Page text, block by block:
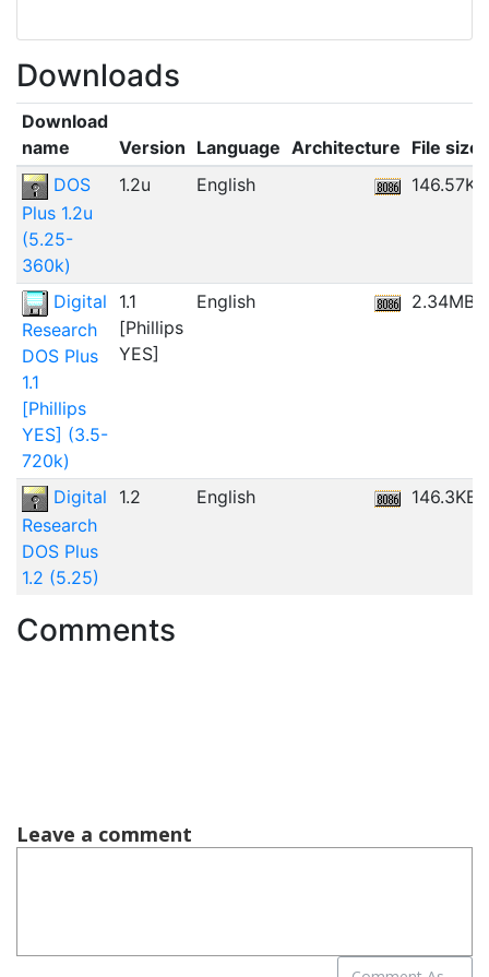
Downloads
Download
name
Version Language Architecture File size
DOS
Plus 1.2u
(5.25-
360k)
1.2u English 146.57KB
Digital
Research
DOS Plus
1.1
[Phillips
YES] (3.5-
720k)
1.1
[Phillips
YES]
English 2.34MB
Digital
Research
DOS Plus
1.2 (5.25)
1.2 English 146.3KB
Comments